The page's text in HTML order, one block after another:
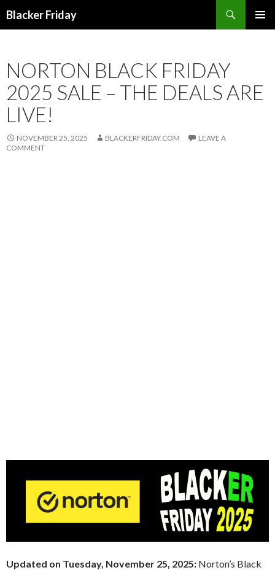
Blacker Friday
NORTON BLACK FRIDAY
2025 SALE – THE DEALS ARE
LIVE!
NOVEMBER 25, 2025 BLACKERFRIDAY.COM
LEAVE A
COMMENT
Updated on Tuesday, November 25, 2025: Norton’s Black